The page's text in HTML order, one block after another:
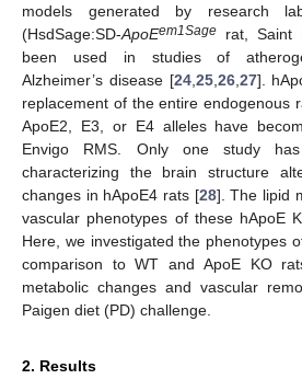
models generated by research
(HsdSage:SD-ApoEem1Sage rat, Saint
been used in studies of
Alzheimer’s disease [24, 25, 26, 27].
replacement of the entire endogenous
ApoE2, E3, or E4 alleles have
Envigo RMS. Only one study
characterizing the brain structure
changes in hApoE4 rats [28]. The lipid
vascular phenotypes of these hApoE
Here, we investigated the phenotypes
comparison to WT and ApoE KO
metabolic changes and vascular
Paigen diet (PD) challenge.
2. Results